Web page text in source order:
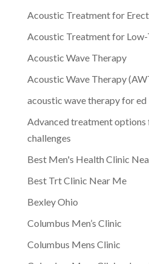
Acoustic Treatment for
Acoustic Treatment for
Acoustic Wave Therapy
Acoustic Wave Therapy
acoustic wave therapy for ed
Advanced treatment options
challenges
Best Men's Health Clinic
Best Trt Clinic Near Me
Bexley Ohio
Columbus Men’s Clinic
Columbus Mens Clinic